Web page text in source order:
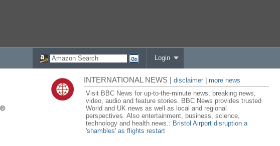
Login
INTERNATIONAL NEWS |disclaimer
more news
Visit BBC News for up-to-the-minute news, breaking news,
video, audio and feature stories. BBC News provides trusted
World and UK news as well as local and regional
perspectives. Also entertainment, business, science,
technology and health news.: Bristol Airport disruption a
'shambles' as flights restart